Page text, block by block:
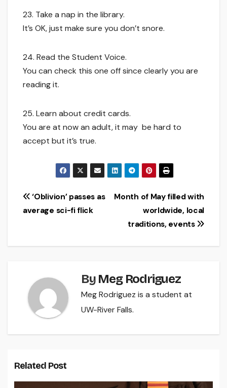
23. Take a nap in the library.
It’s OK, just make sure you don’t snore.
24. Read the Student Voice.
You can check this one off since clearly you are
reading it.
25. Learn about credit cards.
You are at now an adult, it may be hard to
accept but it’s true.
Post
navigation
Month of May filled with
worldwide, local
traditions, events
‘Oblivion’ passes as
average sci-fi flick
By Meg Rodriguez
Meg Rodriguez is a student at
UW-River Falls.
Related Post